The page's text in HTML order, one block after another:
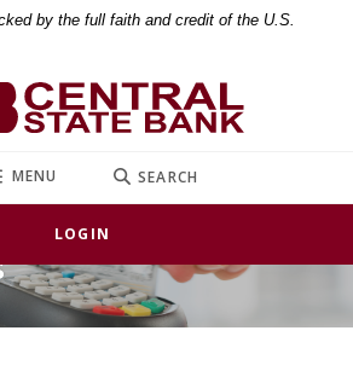
by the full faith and credit of the U.S.
Bank
TOGGLE
MENU SEARCH
LOGIN